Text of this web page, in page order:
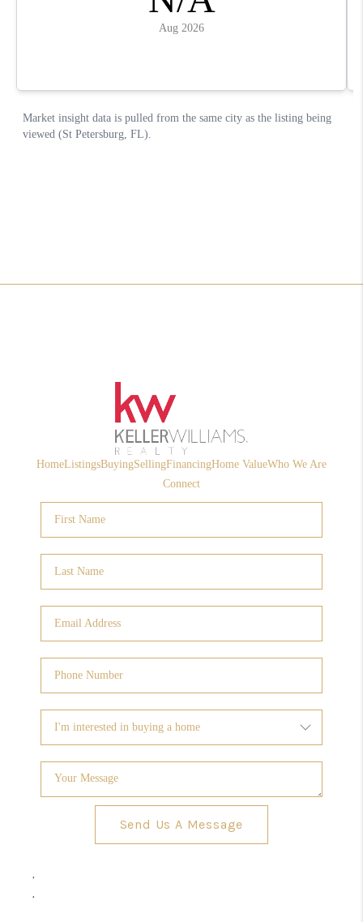
HomeListingsBuyingSellingFinancingHome ValueWho We Are
Connect
Send Us A Message
,
,